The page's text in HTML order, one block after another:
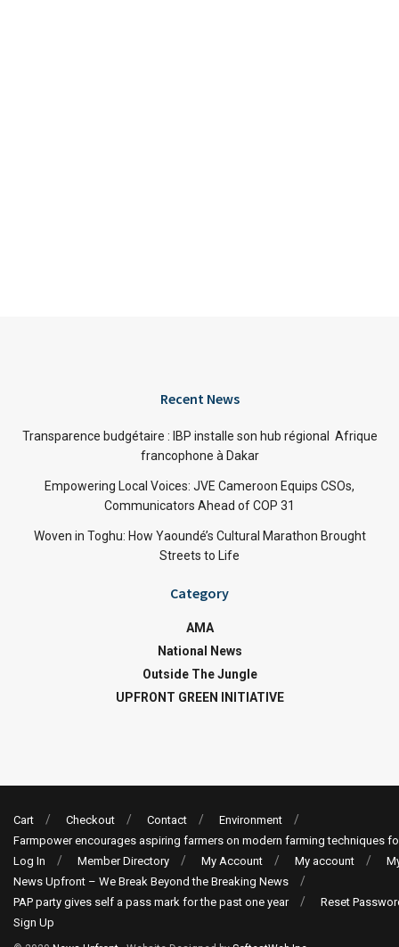
Recent News
Transparence budgétaire : IBP installe son hub régional Afrique
francophone à Dakar
Empowering Local Voices: JVE Cameroon Equips CSOs,
Communicators Ahead of COP 31
Woven in Toghu: How Yaoundé’s Cultural Marathon Brought
Streets to Life
Category
AMA
National News
Outside The Jungle
UPFRONT GREEN INITIATIVE
Cart Checkout Contact
Environment
Farmpower encourages aspiring farmers on modern farming techniques
Log In
Member Directory My Account My account
News Upfront – We Break Beyond the Breaking News
PAP party gives self a pass mark for the past one year
Reset
Sign Up